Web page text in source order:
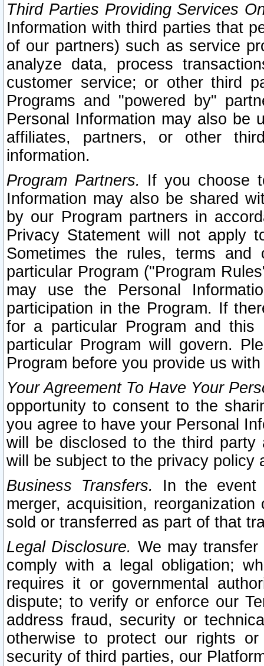
Third Parties Providing Services
Information with third parties that
of our partners) such as service
analyze data, process
customer service; or other third
Programs and "powered by"
Personal Information may also be
affiliates, partners, or other
information.
Program Partners. If you choose
Information may also be shared
by our Program partners in
Privacy Statement will not apply
Sometimes the rules, terms
particular Program ("Program
may use the Personal
participation in the Program. If
for a particular Program and
particular Program will govern.
Program before you provide us
Your Agreement To Have Your
opportunity to consent to the
you agree to have your Personal
will be disclosed to the third party
will be subject to the privacy policy
Business Transfers.
In the event
merger, acquisition,
sold or transferred as part of that
Legal Disclosure. We may
comply with a legal obligation;
requires it or governmental
dispute; to verify or enforce our
address fraud, security or
otherwise to protect our rights
security of third parties, our